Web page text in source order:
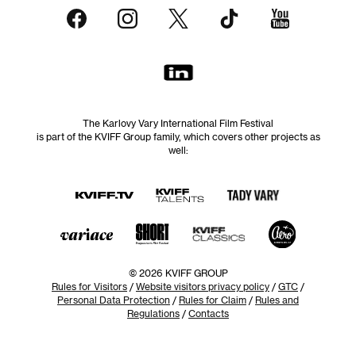
The Karlovy Vary International Film Festival
is part of the KVIFF Group family, which covers other projects as
well:
© 2026 KVIFF GROUP
Rules for Visitors / Website visitors privacy policy / GTC /
Personal Data Protection / Rules for Claim / Rules and
Regulations / Contacts